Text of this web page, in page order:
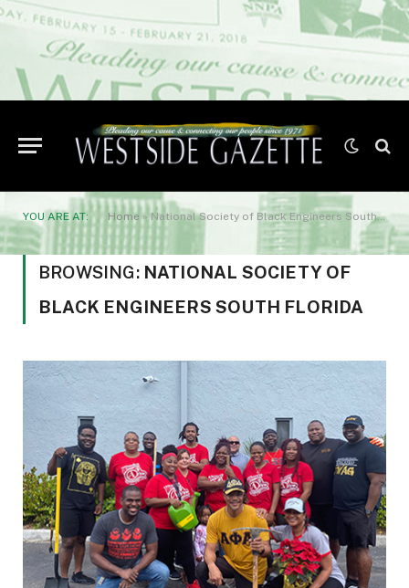
YOU ARE AT: Home »National Society of Black Engineers South Florida
BROWSING: NATIONAL SOCIETY OF
BLACK ENGINEERS SOUTH FLORIDA